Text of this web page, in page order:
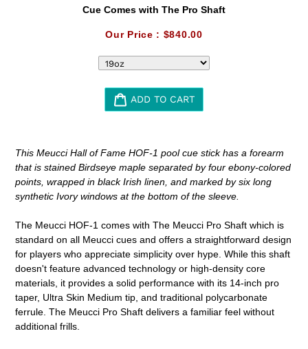
Cue Comes with The Pro Shaft
Our Price : $840.00
ADD TO CART
cart
This Meucci Hall of Fame HOF-1 pool cue stick has a forearm
that is stained Birdseye maple separated by four ebony-colored
points, wrapped in black Irish linen, and marked by six long
synthetic Ivory windows at the bottom of the sleeve.
The Meucci HOF-1 comes with The Meucci Pro Shaft which is
standard on all Meucci cues and offers a straightforward design
for players who appreciate simplicity over hype. While this shaft
doesn't feature advanced technology or high-density core
materials, it provides a solid performance with its 14-inch pro
taper, Ultra Skin Medium tip, and traditional polycarbonate
ferrule. The Meucci Pro Shaft delivers a familiar feel without
additional frills.